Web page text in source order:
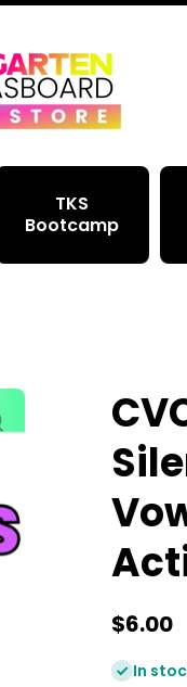
TKS
Bootcamp
$6.00
In